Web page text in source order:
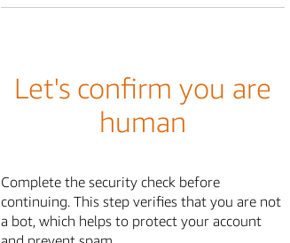
Let's confirm you are
human
Complete the security check before
continuing. This step verifies that you are not
a bot, which helps to protect your account